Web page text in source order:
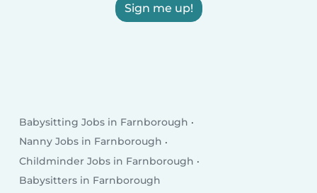
Sign me up!
Babysitting Jobs in Farnborough
Nanny Jobs in Farnborough
Childminder Jobs in Farnborough
Babysitters in Farnborough